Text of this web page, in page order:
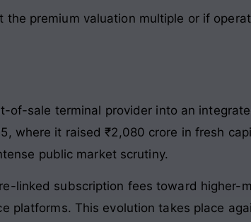
premium valuation multiple or if
of-sale terminal provider into an
where it raised ₹2,080 crore in fresh
public market scrutiny.
linked subscription fees toward higher-
platforms. This evolution takes place